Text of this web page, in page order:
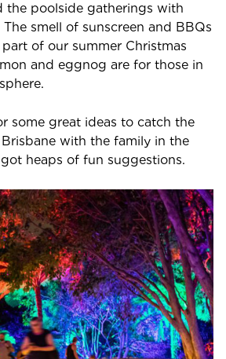
the poolside gatherings with
smell of sunscreen and BBQs
of our summer Christmas
and eggnog are for those in
some great ideas to catch the
with the family in the
heaps of fun suggestions.